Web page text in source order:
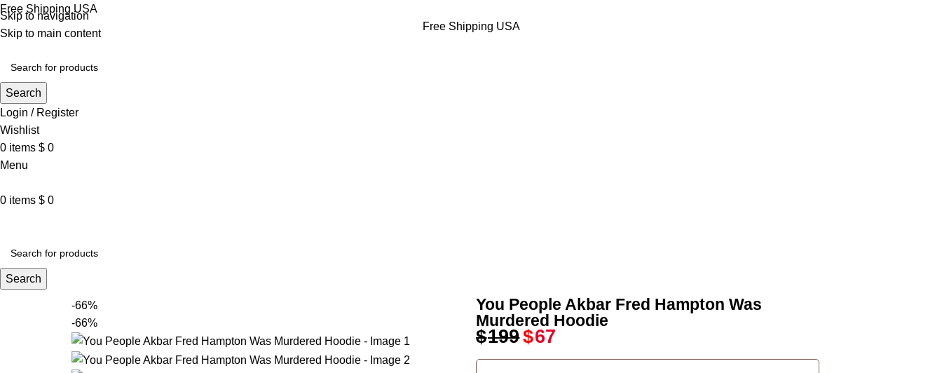
Skip to navigation
Skip to main content
Free Shipping USA
Free Shipping USA
Search
Login / Register
Wishlist
0 items $ 0
Menu
0 items $ 0
Search
-66%
-66%
You People Akbar Fred Hampton Was
Murdered Hoodie
$199$67